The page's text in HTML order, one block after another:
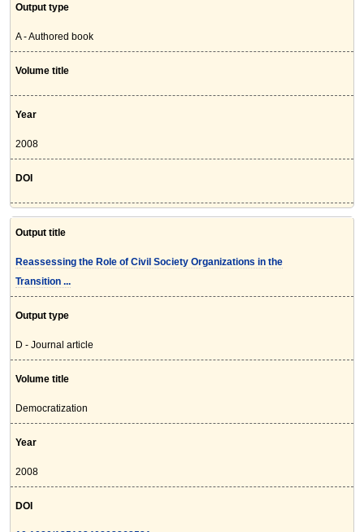
Output type
A - Authored book
Volume title
Year
2008
DOI
Output title
Reassessing the Role of Civil Society Organizations in the
Transition ...
Output type
D - Journal article
Volume title
Democratization
Year
2008
DOI